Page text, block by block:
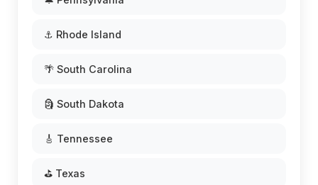
⚓ Rhode Island
🌴 South Carolina
🗿 South Dakota
🎸 Tennessee
⛳ Texas